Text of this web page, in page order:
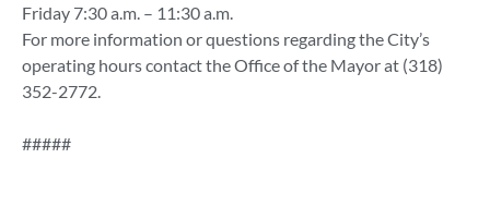
Friday 7:30 a.m. – 11:30 a.m.
For more information or questions regarding the City’s
operating hours contact the Office of the Mayor at (318)
352-2772.
#####